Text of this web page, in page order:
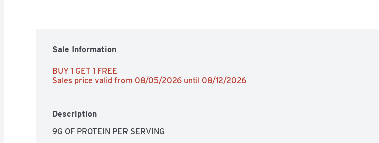
Sale Information
BUY 1 GET 1 FREE
Sales price valid from 08/05/2026 until 08/12/2026
Description
9G OF PROTEIN PER SERVING